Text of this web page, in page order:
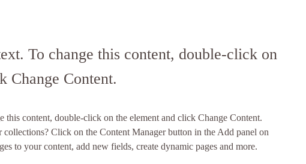
To change this content, double-click on
Change Content.
this content, double-click on the element and click Change Content.
Click on the Content Manager button in the Add panel on
to your content, add new fields, create dynamic pages and more.